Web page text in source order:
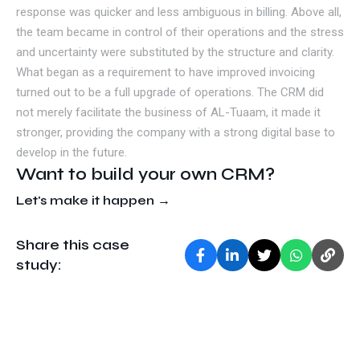
response was quicker and less ambiguous in billing. Above all,
the team became in control of their operations and the stress
and uncertainty were substituted by the structure and clarity.
What began as a requirement to have improved invoicing
turned out to be a full upgrade of operations. The CRM did
not merely facilitate the business of AL-Tuaam, it made it
stronger, providing the company with a strong digital base to
develop in the future.
Want to build your own CRM?
Let's make it happen →
Share this case
study: